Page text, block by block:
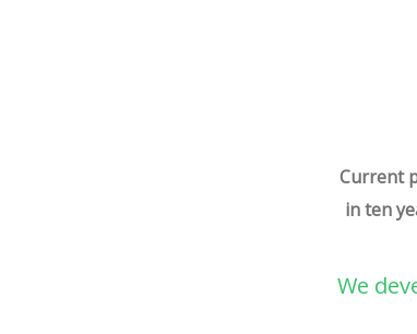
Current
in ten
We